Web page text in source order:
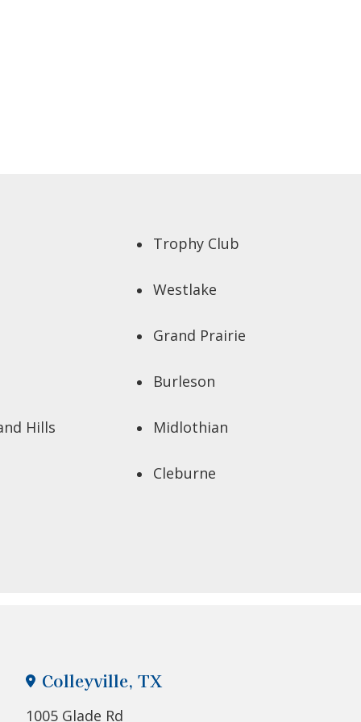
Hills
Trophy Club
Westlake
Grand Prairie
Burleson
Midlothian
Cleburne
Colleyville, TX
1005 Glade Rd